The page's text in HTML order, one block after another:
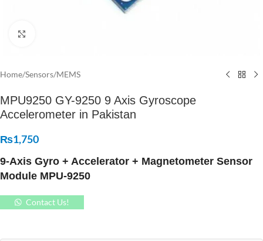
Home/Sensors/MEMS
MPU9250 GY-9250 9 Axis Gyroscope
Accelerometer in Pakistan
₨1,750
9-Axis Gyro + Accelerator + Magnetometer Sensor
Module MPU-9250
Contact Us!